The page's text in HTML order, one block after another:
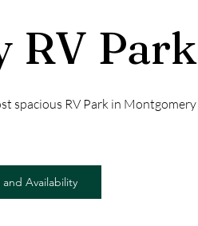
RV Park
spacious RV Park in Montgomery
Availability